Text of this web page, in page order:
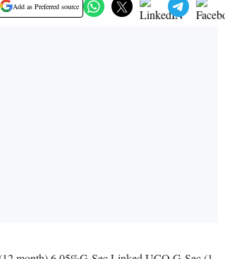
Add as Preferred source